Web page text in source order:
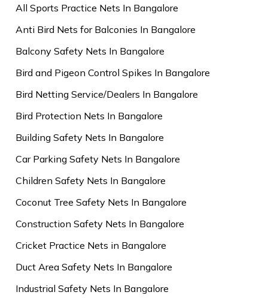
All Sports Practice Nets In Bangalore
Anti Bird Nets for Balconies In Bangalore
Balcony Safety Nets In Bangalore
Bird and Pigeon Control Spikes In Bangalore
Bird Netting Service/Dealers In Bangalore
Bird Protection Nets In Bangalore
Building Safety Nets In Bangalore
Car Parking Safety Nets In Bangalore
Children Safety Nets In Bangalore
Coconut Tree Safety Nets In Bangalore
Construction Safety Nets In Bangalore
Cricket Practice Nets in Bangalore
Duct Area Safety Nets In Bangalore
Industrial Safety Nets In Bangalore